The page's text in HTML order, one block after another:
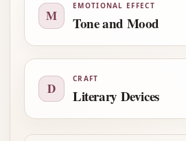
M
EMOTIONAL EFFECT
Tone and Mood
D
CRAFT
Literary Devices